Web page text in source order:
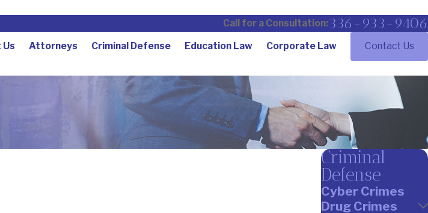
Call for a Consultation:336-933-9406
Attorneys Criminal Defense Education Law Corporate Law Contact Us
Criminal
Defense
Cyber Crimes
Drug Crimes